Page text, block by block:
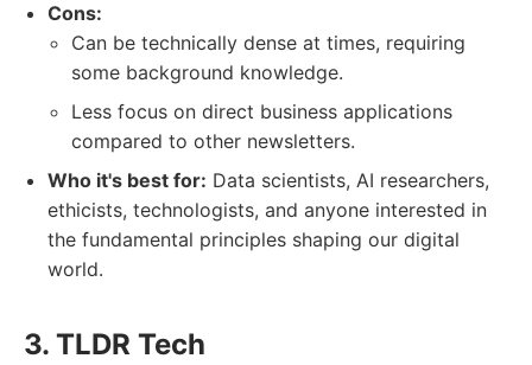
Cons:
Can be technically dense at times, requiring
some background knowledge.
Less focus on direct business applications
compared to other newsletters.
Who it's best for: Data scientists, AI researchers,
ethicists, technologists, and anyone interested in
the fundamental principles shaping our digital
world.
3. TLDR Tech